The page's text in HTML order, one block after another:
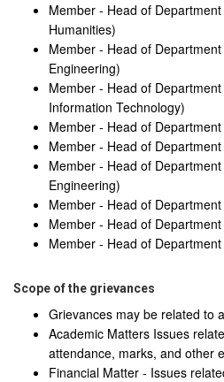
Member - Head of
Humanities)
Member - Head of
Engineering)
Member - Head of
Information Technology)
Member - Head of
Member - Head of
Member - Head of
Engineering)
Member - Head of Department
Member - Head of
Member - Head of Department
Scope of the grievances
Grievances may be related to
Academic Matters Issues
attendance, marks, and other
Financial Matter - Issues